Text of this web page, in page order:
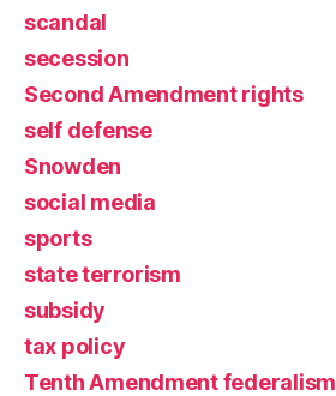
scandal
secession
Second Amendment rights
self defense
Snowden
social media
sports
state terrorism
subsidy
tax policy
Tenth Amendment federalism